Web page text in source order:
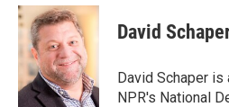
David
David Schaper
NPR's National